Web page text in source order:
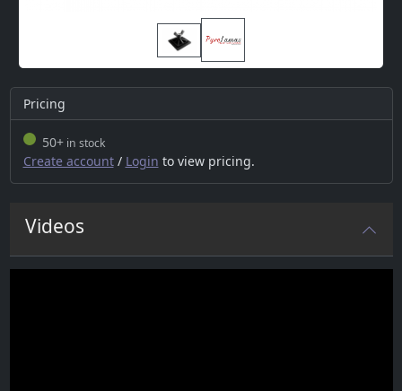
Pricing
50+in stock
Create account/ Login to view pricing.
Videos